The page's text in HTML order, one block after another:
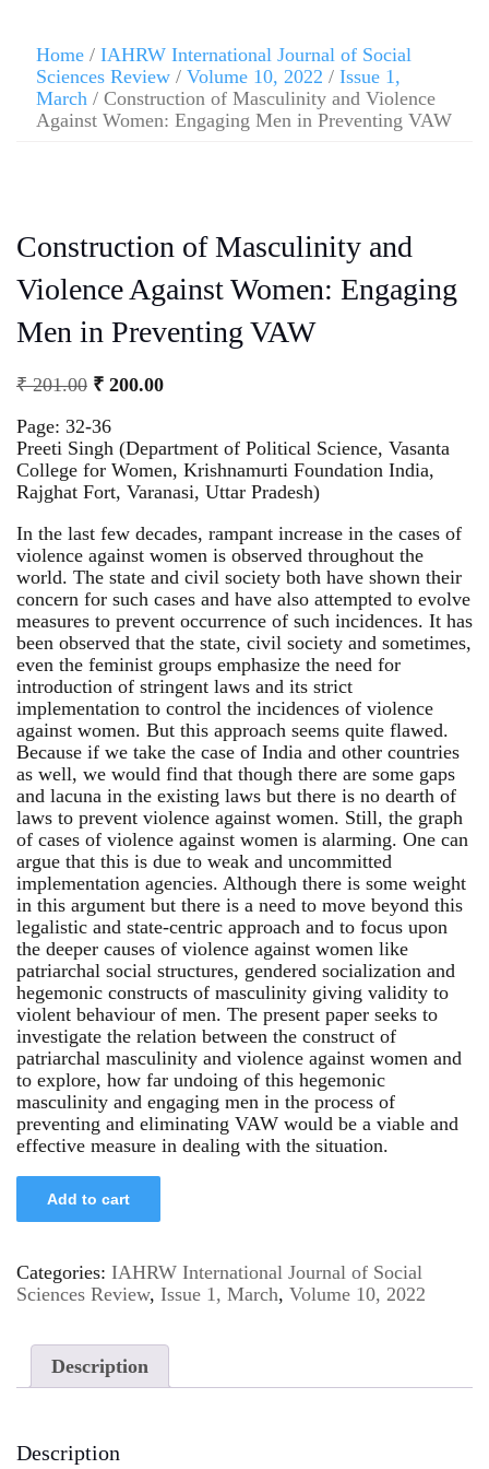
Home / IAHRW International Journal of Social
Sciences Review / Volume 10, 2022 / Issue 1,
March / Construction of Masculinity and Violence
Against Women: Engaging Men in Preventing VAW
Construction of Masculinity and
Violence Against Women: Engaging
Men in Preventing VAW
₹201.00 ₹ 200.00
Page: 32-36
Preeti Singh (Department of Political Science, Vasanta
College for Women, Krishnamurti Foundation India,
Rajghat Fort, Varanasi, Uttar Pradesh)
In the last few decades, rampant increase in the cases of
violence against women is observed throughout the
world. The state and civil society both have shown their
concern for such cases and have also attempted to evolve
measures to prevent occurrence of such incidences. It has
been observed that the state, civil society and sometimes,
even the feminist groups emphasize the need for
introduction of stringent laws and its strict
implementation to control the incidences of violence
against women. But this approach seems quite flawed.
Because if we take the case of India and other countries
as well, we would find that though there are some gaps
and lacuna in the existing laws but there is no dearth of
laws to prevent violence against women. Still, the graph
of cases of violence against women is alarming. One can
argue that this is due to weak and uncommitted
implementation agencies. Although there is some weight
in this argument but there is a need to move beyond this
legalistic and state-centric approach and to focus upon
the deeper causes of violence against women like
patriarchal social structures, gendered socialization and
hegemonic constructs of masculinity giving validity to
violent behaviour of men. The present paper seeks to
investigate the relation between the construct of
patriarchal masculinity and violence against women and
to explore, how far undoing of this hegemonic
masculinity and engaging men in the process of
preventing and eliminating VAW would be a viable and
effective measure in dealing with the situation.
Add to cart
Categories: IAHRW International Journal of Social
Sciences Review, Issue 1, March, Volume 10, 2022
Description
Description